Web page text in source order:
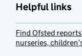
Helpful links
Find Ofsted
nurseries,